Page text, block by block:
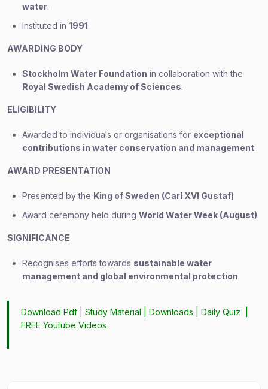
water.
Instituted in 1991.
AWARDING BODY
Stockholm Water Foundation in collaboration with the
Royal Swedish Academy of Sciences.
ELIGIBILITY
Awarded to individuals or organisations for exceptional
contributions in water conservation and management.
AWARD PRESENTATION
Presented by the King of Sweden (Carl XVI Gustaf)
Award ceremony held during World Water Week (August)
SIGNIFICANCE
Recognises efforts towards sustainable water
management and global environmental protection.
Download Pdf |Study Material |Downloads |Daily Quiz
FREE Youtube Videos